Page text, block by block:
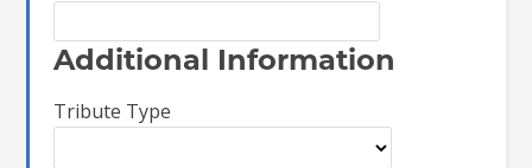
Additional Information
Tribute Type